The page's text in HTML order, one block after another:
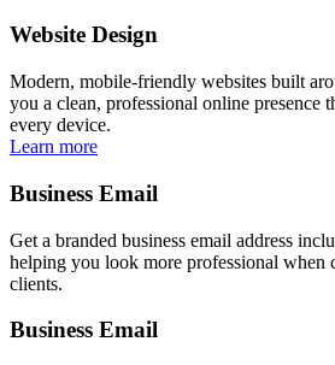
Website Design
Modern, mobile-friendly websites built
you a clean, professional online presence
every device.
Learn more
Business Email
Get a branded business email address
helping you look more professional when
clients.
Business Email